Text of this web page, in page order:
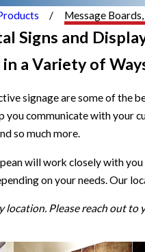
Message
Signs and
a Variety of
signage are some of the
you communicate with your
so much more.
will work closely with
on your needs. Our
location. Please reach out